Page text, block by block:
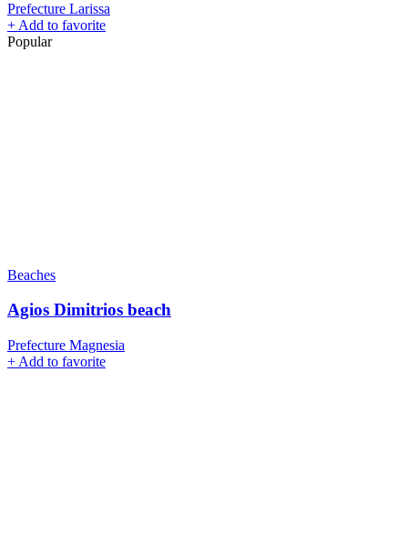
Prefecture Larissa
+ Add to favorite
Popular
Beaches
Agios Dimitrios beach
Prefecture Magnesia
+ Add to favorite